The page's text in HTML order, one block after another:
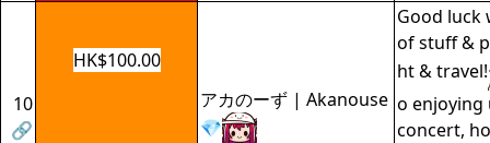
10
🔗
HK$100.00
アカのーず | Akanouse
💎
Good luck
of stuff &
ht & travel!
o enjoying
concert,